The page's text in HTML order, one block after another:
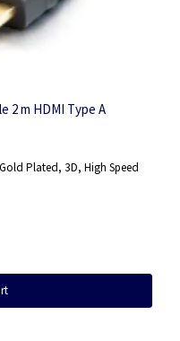
2 m HDMI Type A
Plated, 3D, High Speed